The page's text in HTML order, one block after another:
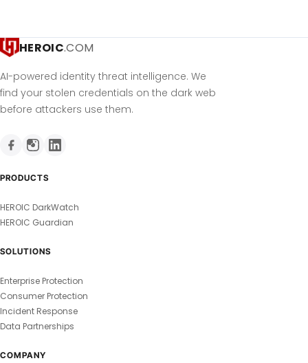
HEROIC.COM
AI-powered identity threat intelligence. We
find your stolen credentials on the dark web
before attackers use them.
PRODUCTS
HEROIC DarkWatch
HEROIC Guardian
SOLUTIONS
Enterprise Protection
Consumer Protection
Incident Response
Data Partnerships
COMPANY